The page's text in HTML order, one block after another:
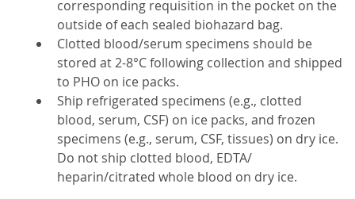
corresponding requisition in the pocket on the
outside of each sealed biohazard bag.
Clotted blood/serum specimens should be
stored at 2-8°C following collection and shipped
to PHO on ice packs.
Ship refrigerated specimens (e.g., clotted
blood, serum, CSF) on ice packs, and frozen
specimens (e.g., serum, CSF, tissues) on dry ice.
Do not ship clotted blood, EDTA/
heparin/citrated whole blood on dry ice.